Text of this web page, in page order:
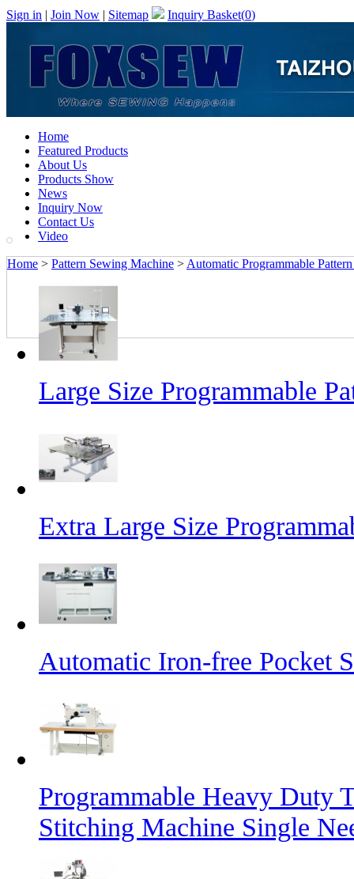
Sign in | Join Now | Sitemap Inquiry Basket(0)
Home
Featured Products
About Us
Products Show
News
Inquiry Now
Contact Us
Video
Home > Pattern Sewing Machine > Automatic Programmable
Large Size Programmable
Extra Large Size
Automatic Iron-free Pocket
Programmable Heavy Duty
Stitching Machine Single